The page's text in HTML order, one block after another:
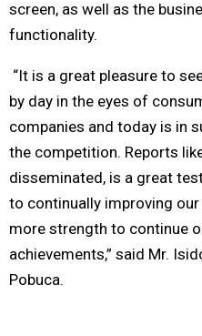
screen, as well as the
functionality.
“It is a great pleasure to
by day in the eyes of
companies and today is in
the competition. Reports
disseminated, is a great
to continually improving
more strength to continue
achievements,” said Mr.
Pobuca.